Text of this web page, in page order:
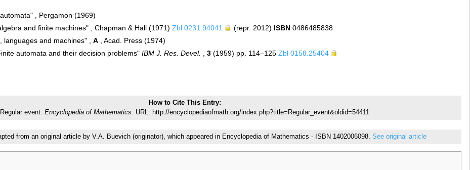
, Pergamon (1969)
and finite machines" , Chapman & Hall (1971) Zbl 0231.94041 (repr. 2012) ISBN 0486485838
languages and machines" , A , Acad. Press (1974)
automata and their decision problems" IBM J. Res. Devel. , 3 (1959) pp. 114–125 Zbl 0158.25404
How to Cite This Entry:
Regular event. Encyclopedia of Mathematics. URL: http://encyclopediaofmath.org/index.php?title=Regular_event&oldid=54411
from an original article by V.A. Buevich (originator), which appeared in Encyclopedia of Mathematics - ISBN 1402006098. See original article